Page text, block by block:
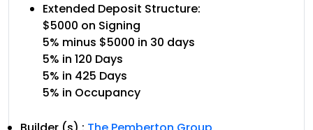
Extended Deposit Structure:
$5000 on Signing
5% minus $5000 in 30 days
5% in 120 Days
5% in 425 Days
5% in Occupancy